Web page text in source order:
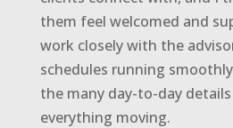
them feel welcomed and
work closely with the
schedules running
the many day-to-day
everything moving.